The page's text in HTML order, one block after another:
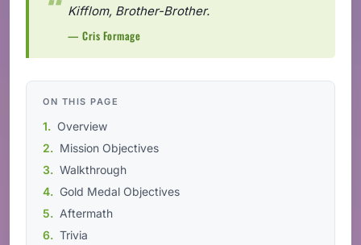
Kifflom, Brother-Brother.
— Cris Formage
ON THIS PAGE
Overview
Mission Objectives
Walkthrough
Gold Medal Objectives
Aftermath
Trivia